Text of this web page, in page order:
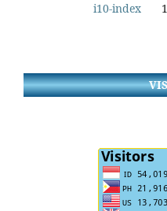
i10-index